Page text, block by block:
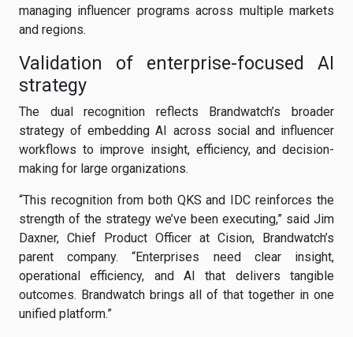
managing influencer programs across multiple markets
and regions.
Validation of enterprise-focused AI
strategy
The dual recognition reflects Brandwatch’s broader
strategy of embedding AI across social and influencer
workflows to improve insight, efficiency, and decision-
making for large organizations.
“This recognition from both QKS and IDC reinforces the
strength of the strategy we’ve been executing,” said Jim
Daxner, Chief Product Officer at Cision, Brandwatch’s
parent company. “Enterprises need clear insight,
operational efficiency, and AI that delivers tangible
outcomes. Brandwatch brings all of that together in one
unified platform.”